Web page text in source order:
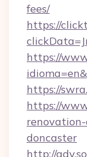
fees/
https://
https://
https://
https://
doncaster
http://